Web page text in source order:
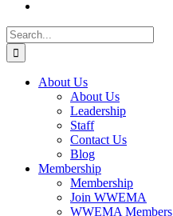
Search
for:
About Us
About Us
Leadership
Staff
Contact Us
Blog
Membership
Membership
Join WWEMA
WWEMA Members